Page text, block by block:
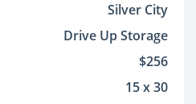
Silver City
Drive Up Storage
$256
15 x 30